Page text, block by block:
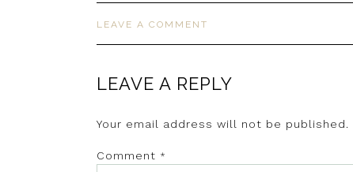
LEAVE A COMMENT
LEAVE A REPLY
Your email address will not be published.
Comment *